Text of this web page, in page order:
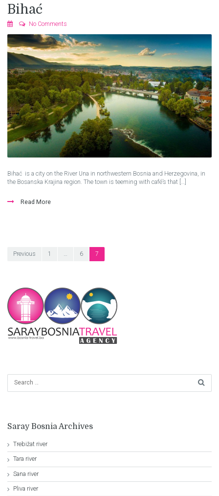
Bihać
No Comments
Bihać is a city on the River Una in northwestern Bosnia and Herzegovina, in
the Bosanska Krajina region. The town is teeming with café’s that […]
Read More
Posts
Previous 1 6 7
Saray Bosnia Archives
Trebižat river
Tara river
Sana river
Pliva river